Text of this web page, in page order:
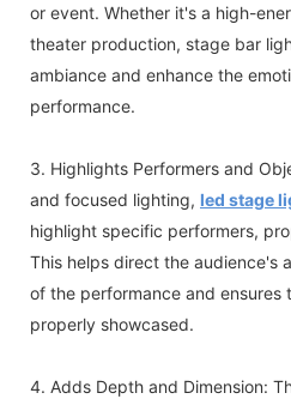
or event. Whether it's a high-
theater production, stage bar
ambiance and enhance the
performance.
3. Highlights Performers and
and focused lighting, led stage
highlight specific performers,
This helps direct the audience's
of the performance and ensures
properly showcased.
4. Adds Depth and Dimension: